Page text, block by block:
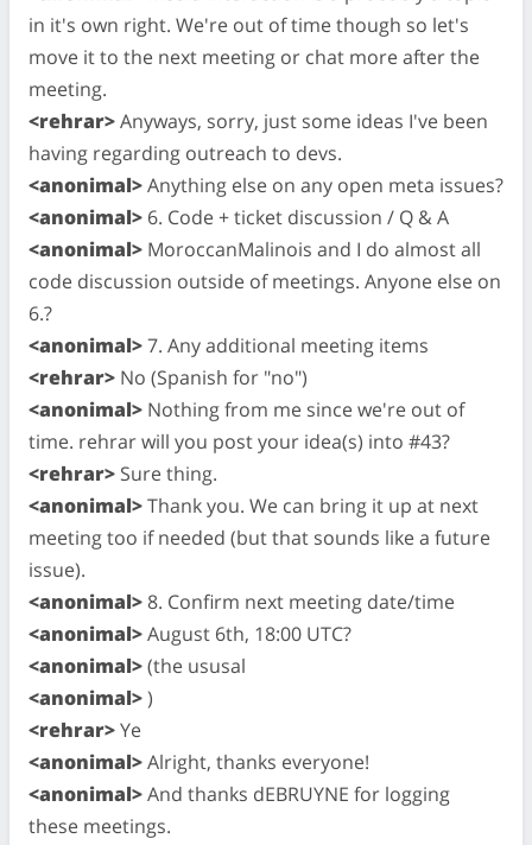
in it's own right. We're out of time though so let's
move it to the next meeting or chat more after the
meeting.
<rehrar>Anyways, sorry, just some ideas I've been
having regarding outreach to devs.
<anonimal>Anything else on any open meta issues?
<anonimal> 6. Code + ticket discussion / Q & A
<anonimal> MoroccanMalinois and I do almost all
code discussion outside of meetings. Anyone else on
6.?
<anonimal>7. Any additional meeting items
<rehrar> No (Spanish for "no")
<anonimal> Nothing from me since we're out of
time. rehrar will you post your idea(s) into #43?
<rehrar> Sure thing.
<anonimal>Thank you. We can bring it up at next
meeting too if needed (but that sounds like a future
issue).
<anonimal> 8. Confirm next meeting date/time
<anonimal>August 6th, 18:00 UTC?
<anonimal>(the ususal
<anonimal>)
<rehrar>Ye
<anonimal>Alright, thanks everyone!
<anonimal>And thanks dEBRUYNE for logging
these meetings.